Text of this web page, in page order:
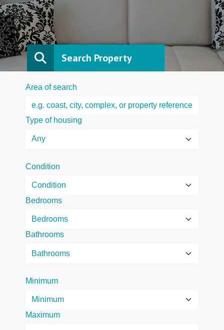
Search Property
Area of search
Type of housing
Condition
Bedrooms
Bathrooms
Minimum
Maximum